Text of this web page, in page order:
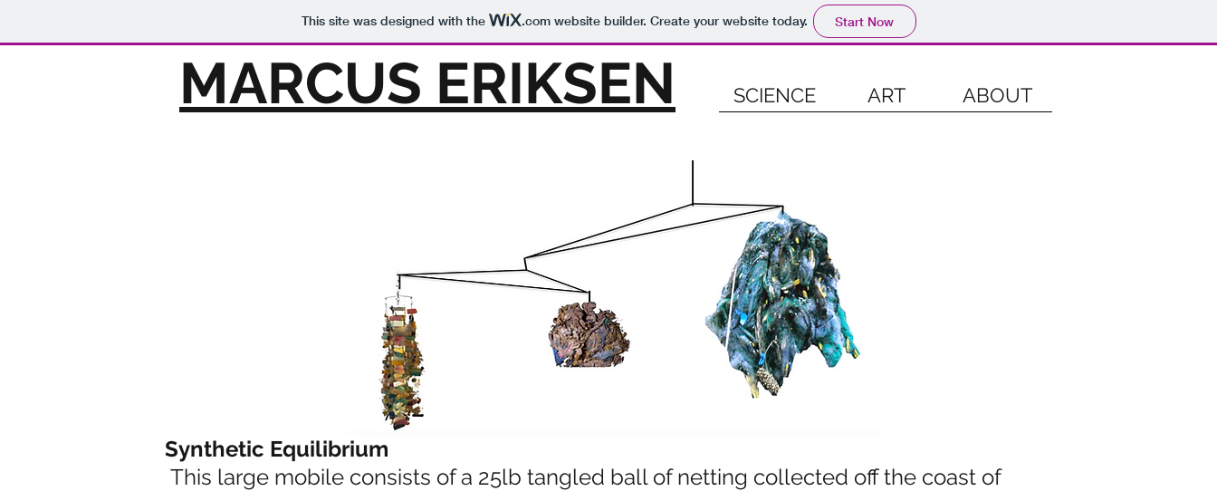
This site was designed with the .comwebsite builder. Create your website today. Start Now
MARCUS ERIKSEN SCIENCE ART ABOUT
Synthetic Equilibrium
This large mobile consists of a 25lb tangled ball of netting collected off the coast of